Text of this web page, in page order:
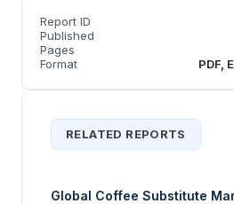
Report ID
Published
Pages
Format
PDF,
RELATED REPORTS
Global Coffee Substitute